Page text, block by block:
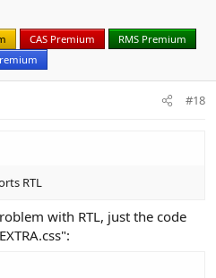
CAS Premium
RMS Premium
#18
RTL
with RTL, just the code